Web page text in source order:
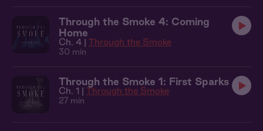
Through the Smoke 4: Coming
Home
Ch. 4 | Through the Smoke
30 min
Through the Smoke 1: First Sparks
Ch. 1 | Through the Smoke
27 min